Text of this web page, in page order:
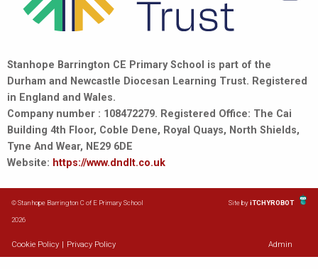
Stanhope Barrington CE Primary School is part of the
Durham and Newcastle Diocesan Learning Trust. Registered
in England and Wales.
Company number : 108472279. Registered Office: The Cai
Building 4th Floor, Coble Dene, Royal Quays, North Shields,
Tyne And Wear, NE29 6DE
Website: https://www.dndlt.co.uk
© Stanhope Barrington C of E Primary School
2026
Site byiTCHYROBOT
Cookie Policy Privacy Policy Admin